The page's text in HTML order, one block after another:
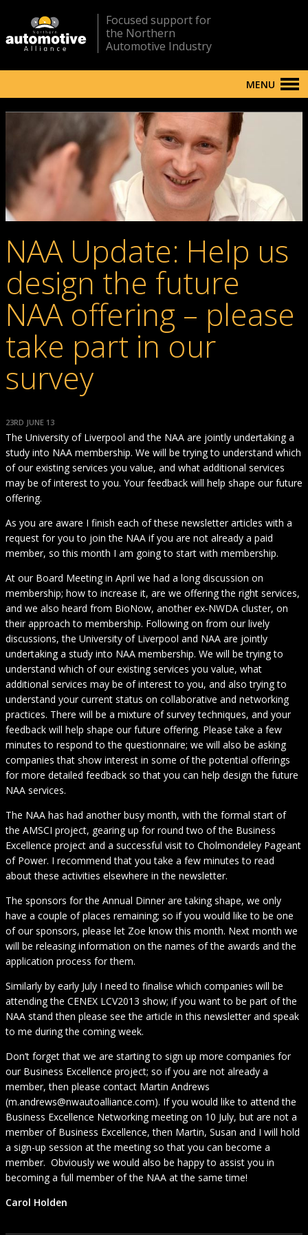
Focused support for
the Northern
Automotive Industry
MENU
NAA Update: Help us
design the future
NAA offering – please
take part in our
survey
23RD JUNE 13
The University of Liverpool and the NAA are jointly undertaking a
study into NAA membership. We will be trying to understand which
of our existing services you value, and what additional services
may be of interest to you. Your feedback will help shape our future
offering.
As you are aware I finish each of these newsletter articles with a
request for you to join the NAA if you are not already a paid
member, so this month I am going to start with membership.
At our Board Meeting in April we had a long discussion on
membership; how to increase it, are we offering the right services,
and we also heard from BioNow, another ex-NWDA cluster, on
their approach to membership. Following on from our lively
discussions, the University of Liverpool and NAA are jointly
undertaking a study into NAA membership. We will be trying to
understand which of our existing services you value, what
additional services may be of interest to you, and also trying to
understand your current status on collaborative and networking
practices. There will be a mixture of survey techniques, and your
feedback will help shape our future offering. Please take a few
minutes to respond to the questionnaire; we will also be asking
companies that show interest in some of the potential offerings
for more detailed feedback so that you can help design the future
NAA services.
The NAA has had another busy month, with the formal start of
the AMSCI project, gearing up for round two of the Business
Excellence project and a successful visit to Cholmondeley Pageant
of Power. I recommend that you take a few minutes to read
about these activities elsewhere in the newsletter.
The sponsors for the Annual Dinner are taking shape, we only
have a couple of places remaining; so if you would like to be one
of our sponsors, please let Zoe know this month. Next month we
will be releasing information on the names of the awards and the
application process for them.
Similarly by early July I need to finalise which companies will be
attending the CENEX LCV2013 show; if you want to be part of the
NAA stand then please see the article in this newsletter and speak
to me during the coming week.
Don’t forget that we are starting to sign up more companies for
our Business Excellence project; so if you are not already a
member, then please contact Martin Andrews
(m.andrews@nwautoalliance.com). If you would like to attend the
Business Excellence Networking meeting on 10 July, but are not a
member of Business Excellence, then Martin, Susan and I will hold
a sign-up session at the meeting so that you can become a
member. Obviously we would also be happy to assist you in
becoming a full member of the NAA at the same time!
Carol Holden